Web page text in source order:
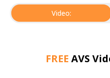
Video:
FREE AVS